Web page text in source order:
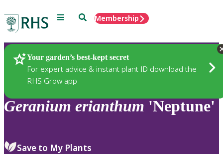
Menu SearchMembership
Your garden’s best-kept secret
For expert advice & instant plant ID download the
RHS Grow app
Plants
Geranium erianthum 'Neptune'
Save to My Plants